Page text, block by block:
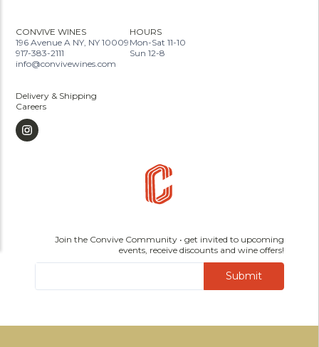
CONVIVE WINES
196 Avenue A NY, NY 10009
917-383-2111
info@convivewines.com
HOURS
Mon-Sat 11-10
Sun 12-8
Delivery & Shipping
Careers
Join the Convive Community • get invited to upcoming
events, receive discounts and wine offers!
Submit